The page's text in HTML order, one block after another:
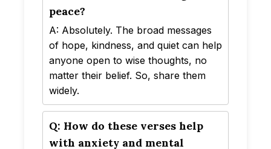
peace?
A: Absolutely. The broad messages
of hope, kindness, and quiet can help
anyone open to wise thoughts, no
matter their belief. So, share them
widely.
Q: How do these verses help
with anxiety and mental